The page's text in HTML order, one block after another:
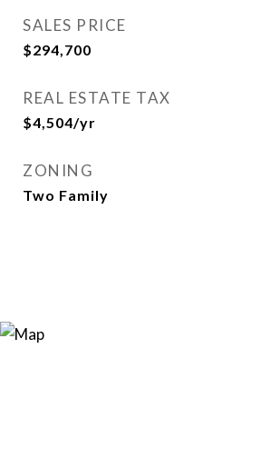
SALES PRICE
$294,700
REAL ESTATE TAX
$4,504/yr
ZONING
Two Family